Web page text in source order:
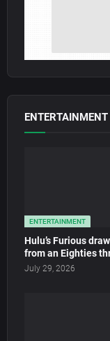
ENTERTAINMENT
ENTERTAINMENT
Hulu’s Furious
from an Eighties
July 29, 2026